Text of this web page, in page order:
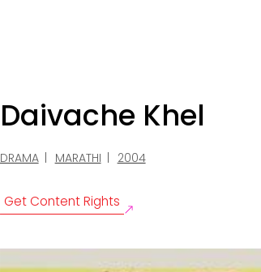
Daivache Khel
DRAMA MARATHI 2004
Get Content Rights